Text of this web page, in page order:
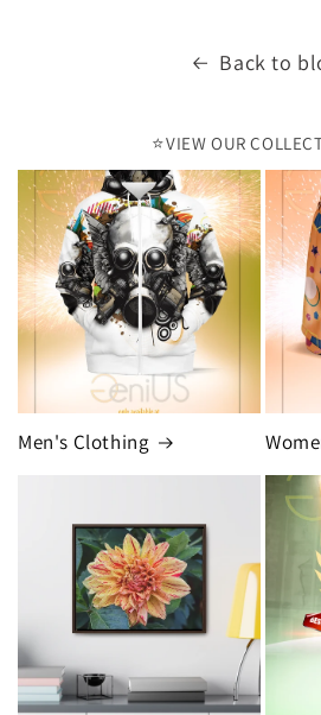
Back to
⭐️VIEW OUR
Men's Clothing